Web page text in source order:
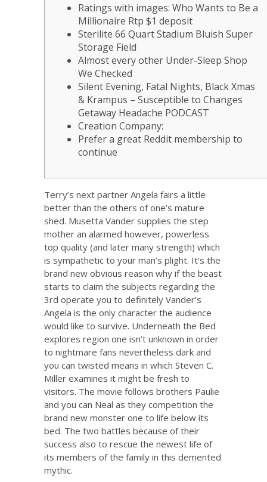
Ratings with images: Who Wants to Be a
Millionaire Rtp $1 deposit
Sterilite 66 Quart Stadium Bluish Super
Storage Field
Almost every other Under-Sleep Shop
We Checked
Silent Evening, Fatal Nights, Black Xmas
& Krampus – Susceptible to Changes
Getaway Headache PODCAST
Creation Company:
Prefer a great Reddit membership to
continue
Terry’s next partner Angela fairs a little
better than the others of one’s mature
shed. Musetta Vander supplies the step
mother an alarmed however, powerless
top quality (and later many strength) which
is sympathetic to your man’s plight. It’s the
brand new obvious reason why if the beast
starts to claim the subjects regarding the
3rd operate you to definitely Vander’s
Angela is the only character the audience
would like to survive. Underneath the Bed
explores region one isn’t unknown in order
to nightmare fans nevertheless dark and
you can twisted means in which Steven C.
Miller examines it might be fresh to
visitors. The movie follows brothers Paulie
and you can Neal as they competition the
brand new monster one to life below its
bed. The two battles because of their
success also to rescue the newest life of
its members of the family in this demented
mythic.